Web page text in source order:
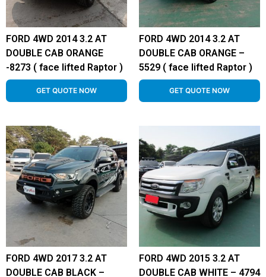
FORD 4WD 2014 3.2 AT
DOUBLE CAB ORANGE
-8273 ( face lifted Raptor )
GET QUOTE NOW
FORD 4WD 2014 3.2 AT
DOUBLE CAB ORANGE –
5529 ( face lifted Raptor )
GET QUOTE NOW
FORD 4WD 2017 3.2 AT
DOUBLE CAB BLACK –
FORD 4WD 2015 3.2 AT
DOUBLE CAB WHITE – 4794